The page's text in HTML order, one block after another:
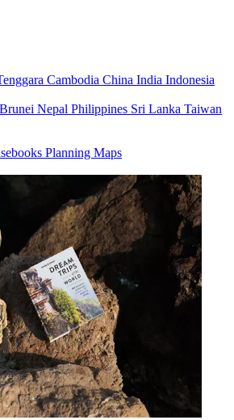
Cambodia China India Indonesia
Nepal Philippines Sri Lanka Taiwan
Planning Maps